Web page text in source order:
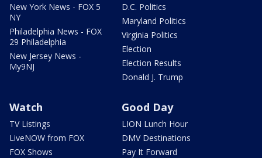
New York News - FOX 5
NY
Philadelphia News - FOX
29 Philadelphia
New Jersey News -
My9NJ
D.C. Politics
Maryland Politics
Virginia Politics
Election
Election Results
Donald J. Trump
Watch
TV Listings
LiveNOW from FOX
FOX Shows
Good Day
LION Lunch Hour
DMV Destinations
Pay It Forward